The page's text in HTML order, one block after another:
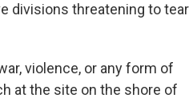
divisions threatening to tear
violence, or any form of
at the site on the shore of